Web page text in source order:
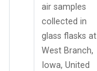
air samples
collected in
glass flasks at
West Branch,
Iowa, United